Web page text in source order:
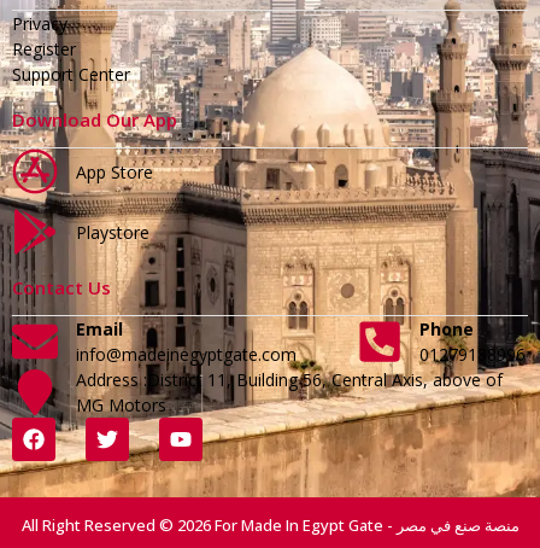
Privacy
Register
Support Center
Download Our App
App Store
Playstore
Contact Us
Email
info@madeinegyptgate.com
Phone
01279188996
Address :District 11, Building 56, Central Axis, above of
MG Motors
All Right Reserved © 2026 For Made In Egypt Gate - منصة صنع في مصر